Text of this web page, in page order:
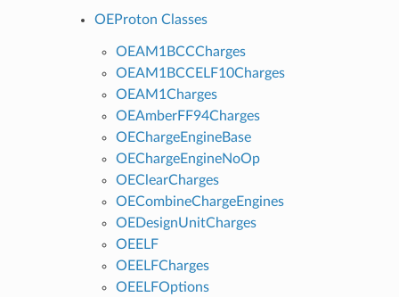
OEProton Classes
OEAM1BCCCharges
OEAM1BCCELF10Charges
OEAM1Charges
OEAmberFF94Charges
OEChargeEngineBase
OEChargeEngineNoOp
OEClearCharges
OECombineChargeEngines
OEDesignUnitCharges
OEELF
OEELFCharges
OEELFOptions